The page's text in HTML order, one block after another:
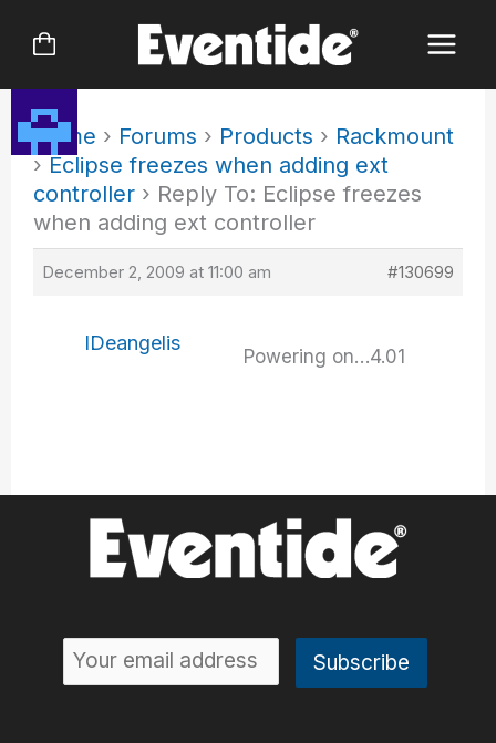
Home › Forums › Products › Rackmount
› Eclipse freezes when adding ext
controller › Reply To: Eclipse freezes
when adding ext controller
December 2, 2009 at 11:00 am #130699
IDeangelis
Powering on…4.01